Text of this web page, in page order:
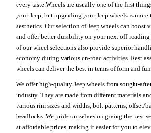
every taste.Wheels are usually one of the first
your Jeep, but upgrading your Jeep wheels is more
aesthetics. Our selection of Jeep wheels can boost
and offer better durability on your next off-roading
of our wheel selections also provide superior
economy during various on-road activities. Rest
wheels can deliver the best in terms of form and
We offer high-quality Jeep wheels from sought-
industry. They are made from different materials
various rim sizes and widths, bolt patterns, offset/
beadlocks. We pride ourselves on giving the best
at affordable prices, making it easier for you to